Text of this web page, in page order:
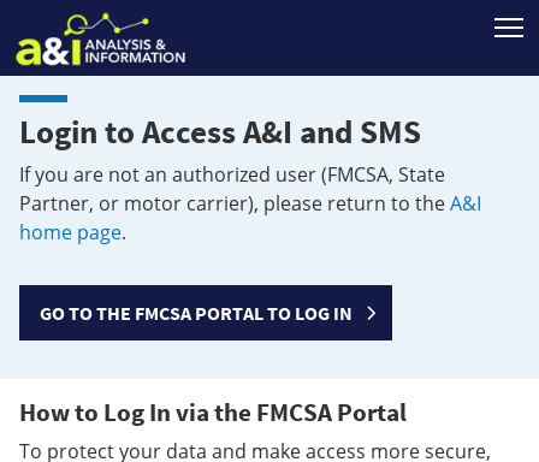
Login to Access A&I and SMS
If you are not an authorized user (FMCSA, State
Partner, or motor carrier), please return to theA&I
home page.
GO TO THE FMCSA PORTAL TO LOG IN
How to Log In via the FMCSA Portal
To protect your data and make access more secure,